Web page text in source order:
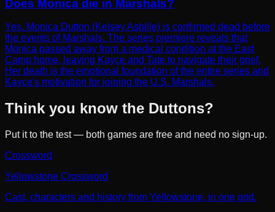
Does Monica die in Marshals?
Yes. Monica Dutton (Kelsey Asbille) is confirmed dead before
the events of Marshals. The series premiere reveals that
Monica passed away from a medical condition at the East
Camp home, leaving Kayce and Tate to navigate their grief.
Her death is the emotional foundation of the entire series and
Kayce's motivation for joining the U.S. Marshals.
Think you know the Duttons?
Put it to the test — both games are free and need no sign-up.
Crossword
Yellowstone Crossword
Cast, characters and history from Yellowstone, in one grid.